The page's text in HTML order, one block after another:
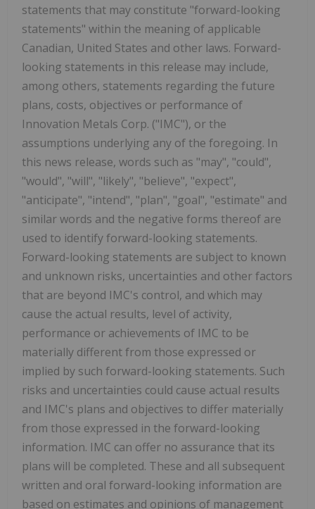
statements that may constitute "forward-looking
statements" within the meaning of applicable
Canadian, United States and other laws. Forward-
looking statements in this release may include,
among others, statements regarding the future
plans, costs, objectives or performance of
Innovation Metals Corp. ("IMC"), or the
assumptions underlying any of the foregoing. In
this news release, words such as "may", "could",
"would", "will", "likely", "believe", "expect",
"anticipate", "intend", "plan", "goal", "estimate" and
similar words and the negative forms thereof are
used to identify forward-looking statements.
Forward-looking statements are subject to known
and unknown risks, uncertainties and other factors
that are beyond IMC's control, and which may
cause the actual results, level of activity,
performance or achievements of IMC to be
materially different from those expressed or
implied by such forward-looking statements. Such
risks and uncertainties could cause actual results
and IMC's plans and objectives to differ materially
from those expressed in the forward-looking
information. IMC can offer no assurance that its
plans will be completed. These and all subsequent
written and oral forward-looking information are
based on estimates and opinions of management